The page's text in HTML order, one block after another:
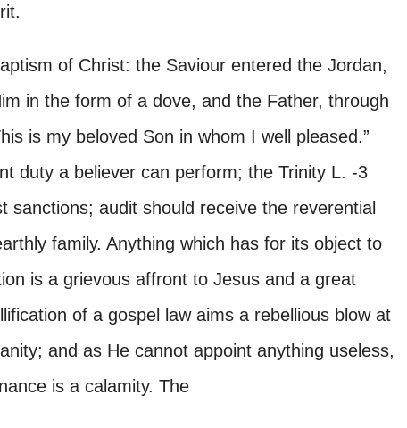
of Christ: the Saviour entered the Jordan,
in the form of a dove, and the Father, through
is my beloved Son in whom I well pleased.”
duty a believer can perform; the Trinity L. -3
sanctions; audit should receive the reverential
family. Anything which has for its object to
is a grievous affront to Jesus and a great
of a gospel law aims a rebellious blow at
and as He cannot appoint anything useless,
is a calamity. The